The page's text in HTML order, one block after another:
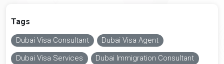
Tags
Dubai Visa Consultant Dubai Visa Agent
Dubai Visa Services Dubai Immigration Consultant